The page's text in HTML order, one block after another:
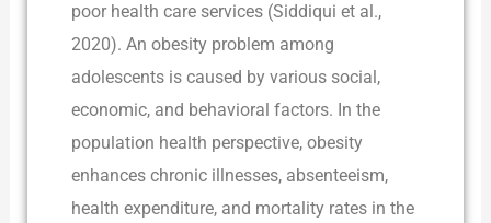
poor health care services (Siddiqui et al.,
2020). An obesity problem among
adolescents is caused by various social,
economic, and behavioral factors. In the
population health perspective, obesity
enhances chronic illnesses, absenteeism,
health expenditure, and mortality rates in the